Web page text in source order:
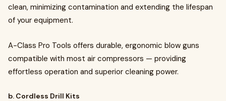
clean, minimizing contamination and extending the lifespan
of your equipment.
A-Class Pro Tools offers durable, ergonomic blow guns
compatible with most air compressors — providing
effortless operation and superior cleaning power.
b. Cordless Drill Kits